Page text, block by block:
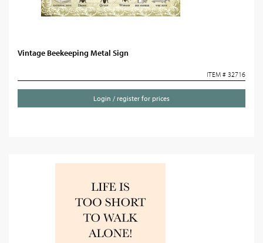
Vintage Beekeeping Metal Sign
ITEM # 32716
Login / register for prices